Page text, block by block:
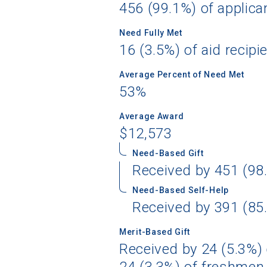
456 (99.1%) of
Need Fully Met
16 (3.5%) of aid
Average Percent of Need Met
53%
Average Award
$12,573
Need-Based Gift
Received by 451
Need-Based Self-Help
Received by 391
Merit-Based Gift
Received by 24
First Name
Email